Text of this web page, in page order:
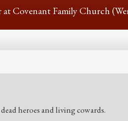
Covenant Family Church
heroes and living cowards.